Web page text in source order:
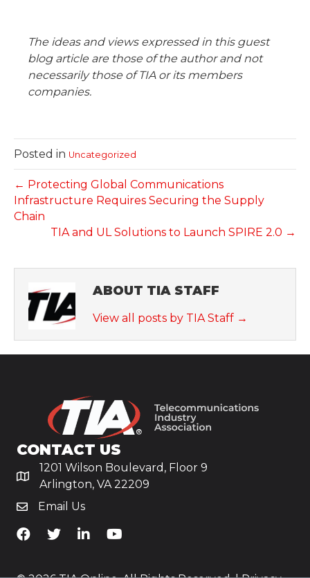
The ideas and views expressed in this guest
blog article are those of the author and not
necessarily those of TIA or its members
companies.
Posted in Uncategorized
← Protecting Global Communications
Infrastructure Requires Securing the Supply
Chain
TIA and UL Solutions to Launch SPIRE 2.0 →
ABOUT TIA STAFF
View all posts by TIA Staff →
CONTACT US
1201 Wilson Boulevard, Floor 9
Arlington, VA 22209
Email Us
TiA's Facebook
TiA's TwitterTiA's LinkedIn
TiA's YouTube